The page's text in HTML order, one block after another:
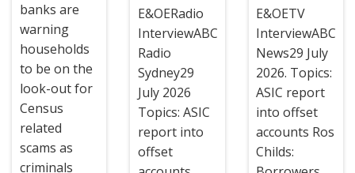
banks are
warning
households
to be on the
look-out for
Census
related
scams as
criminals
E&OERadio
InterviewABC
Radio
Sydney29
July 2026
Topics: ASIC
report into
offset
E&OETV
InterviewABC
News29 July
2026. Topics:
ASIC report
into offset
accounts Ros
Childs: